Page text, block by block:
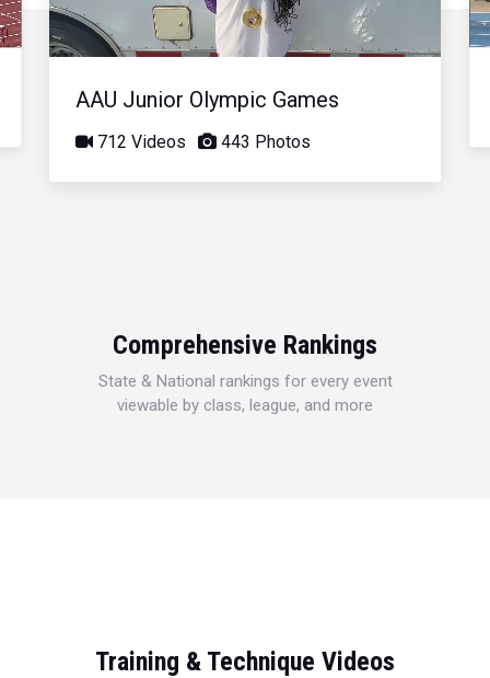
Video
AAU Junior Olympic Games
712 Videos 443 Photos
Comprehensive Rankings
State & National rankings for every event
viewable by class, league, and more
Training & Technique Videos